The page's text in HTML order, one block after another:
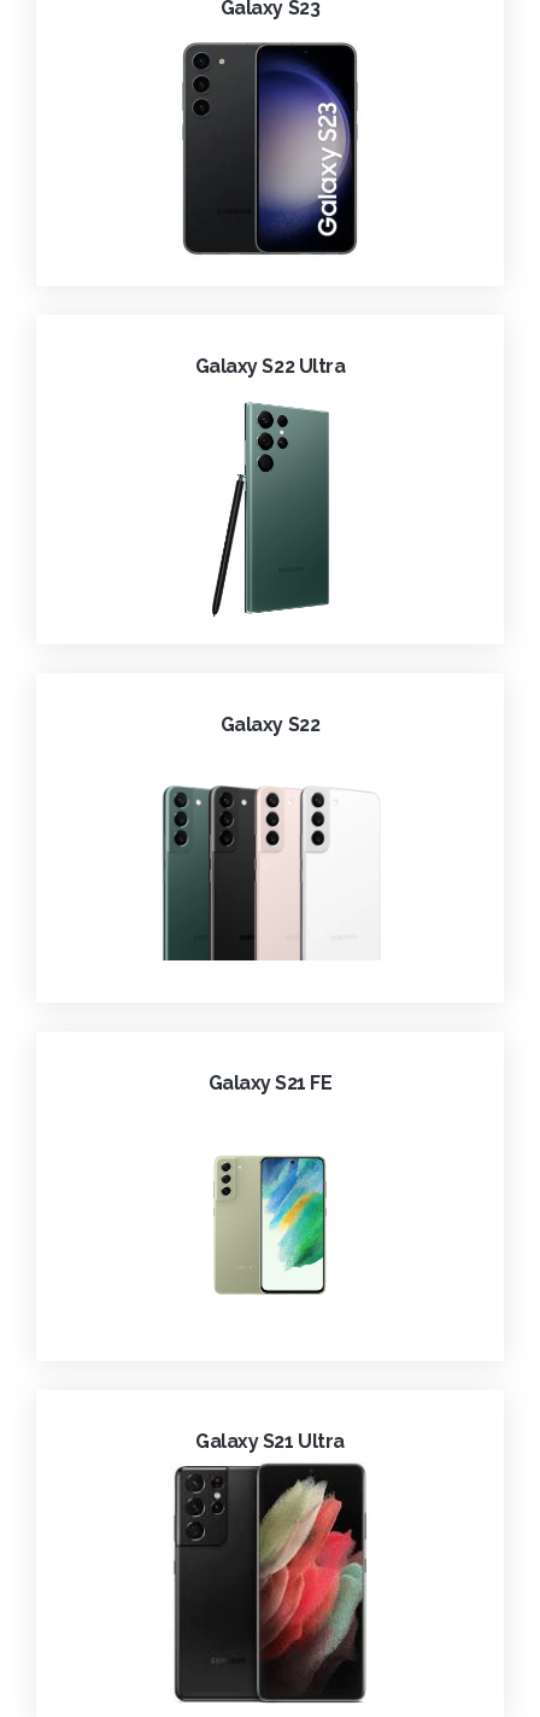
Galaxy S23
Galaxy S22 Ultra
Galaxy S22
Galaxy S21 FE
Galaxy S21 Ultra